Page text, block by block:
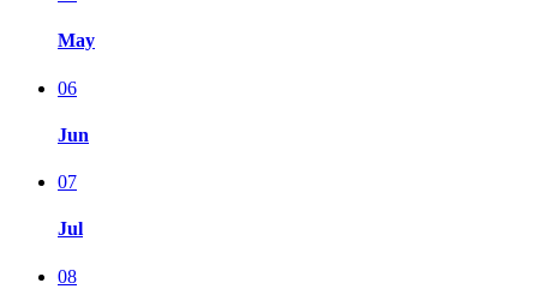
May
06
Jun
07
Jul
08